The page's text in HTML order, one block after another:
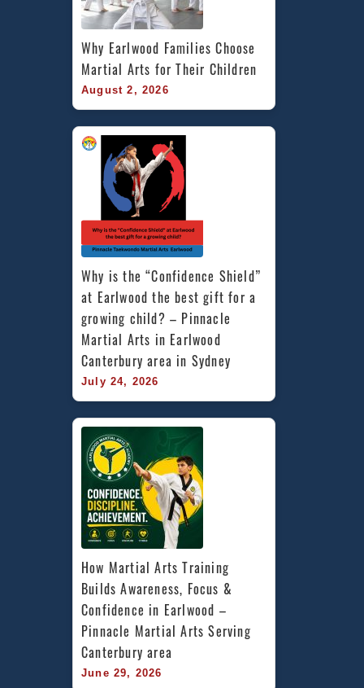
Why Earlwood Families Choose
Martial Arts for Their Children
August 2, 2026
Why is the “Confidence Shield”
at Earlwood the best gift for a
growing child? – Pinnacle
Martial Arts in Earlwood
Canterbury area in Sydney
July 24, 2026
How Martial Arts Training
Builds Awareness, Focus &
Confidence in Earlwood –
Pinnacle Martial Arts Serving
Canterbury area
June 29, 2026